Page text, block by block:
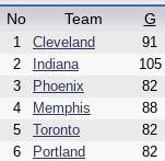
No
Team G
1 Cleveland 91
2
Indiana 105
3
Phoenix 82
4
Memphis 88
5
Toronto 82
6
Portland 82